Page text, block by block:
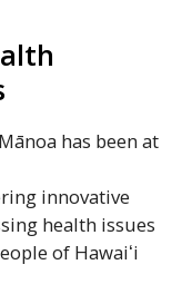
Mānoa has been at
innovative
health issues
of Hawaiʻi